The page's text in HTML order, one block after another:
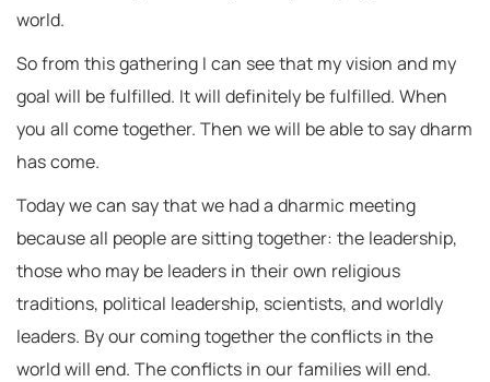
world.
So from this gathering I can see that my vision and my
goal will be fulfilled. It will definitely be fulfilled. When
you all come together. Then we will be able to say dharm
has come.
Today we can say that we had a dharmic meeting
because all people are sitting together: the leadership,
those who may be leaders in their own religious
traditions, political leadership, scientists, and worldly
leaders. By our coming together the conflicts in the
world will end. The conflicts in our families will end.